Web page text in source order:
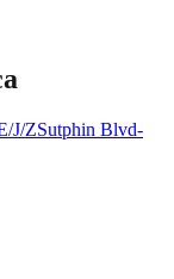
J/ZSutphin Blvd-